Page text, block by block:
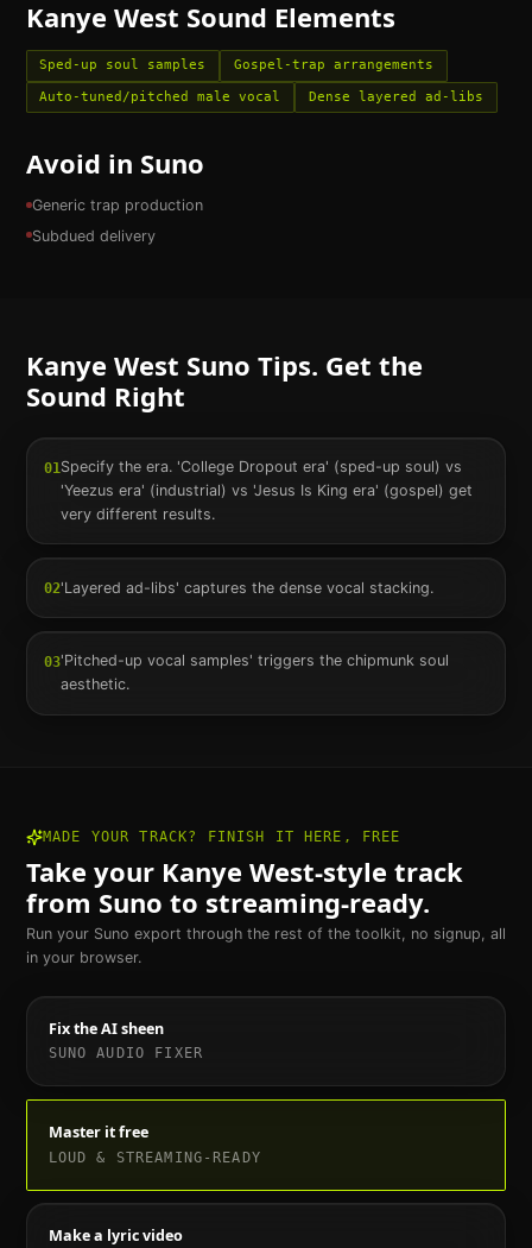
Kanye West Sound Elements
Sped-up soul samples Gospel-trap arrangements
Auto-tuned/pitched male vocal Dense layered ad-libs
Avoid in Suno
Generic trap production
Subdued delivery
Kanye West Suno Tips. Get the
Sound Right
01Specify the era. 'College Dropout era' (sped-up soul) vs
'Yeezus era' (industrial) vs 'Jesus Is King era' (gospel) get
very different results.
02'Layered ad-libs' captures the dense vocal stacking.
03'Pitched-up vocal samples' triggers the chipmunk soul
aesthetic.
MADE YOUR TRACK? FINISH IT HERE, FREE
Take your Kanye West-style track
from Suno to streaming-ready.
Run your Suno export through the rest of the toolkit, no signup, all
in your browser.
Fix the AI sheen
SUNO AUDIO FIXER
Master it free
LOUD & STREAMING-READY
Make a lyric video